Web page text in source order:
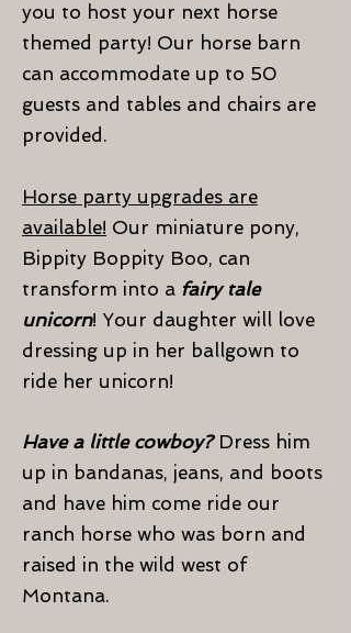
you to host your next horse
themed party! Our horse barn
can accommodate up to 50
guests and tables and chairs are
provided.
Horse party upgrades are
available! Our miniature pony,
Bippity Boppity Boo, can
transform into a fairy tale
unicorn! Your daughter will love
dressing up in her ballgown to
ride her unicorn!
Have a little cowboy? Dress him
up in bandanas, jeans, and boots
and have him come ride our
ranch horse who was born and
raised in the wild west of
Montana.